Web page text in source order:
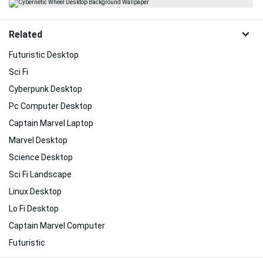
Related
Futuristic Desktop
Sci Fi
Cyberpunk Desktop
Pc Computer Desktop
Captain Marvel Laptop
Marvel Desktop
Science Desktop
Sci Fi Landscape
Linux Desktop
Lo Fi Desktop
Captain Marvel Computer
Futuristic